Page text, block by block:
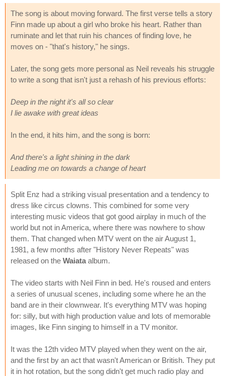
The song is about moving forward. The first verse tells a story
Finn made up about a girl who broke his heart. Rather than
ruminate and let that ruin his chances of finding love, he
moves on - "that's history," he sings.
Later, the song gets more personal as Neil reveals his struggle
to write a song that isn't just a rehash of his previous efforts:
Deep in the night it's all so clear
I lie awake with great ideas
In the end, it hits him, and the song is born:
And there's a light shining in the dark
Leading me on towards a change of heart
Split Enz had a striking visual presentation and a tendency to
dress like circus clowns. This combined for some very
interesting music videos that got good airplay in much of the
world but not in America, where there was nowhere to show
them. That changed when MTV went on the air August 1,
1981, a few months after "History Never Repeats" was
released on the Waiata album.
The video starts with Neil Finn in bed. He's roused and enters
a series of unusual scenes, including some where he an the
band are in their clownwear. It's everything MTV was hoping
for: silly, but with high production value and lots of memorable
images, like Finn singing to himself in a TV monitor.
It was the 12th video MTV played when they went on the air,
and the first by an act that wasn't American or British. They put
it in hot rotation, but the song didn't get much radio play and